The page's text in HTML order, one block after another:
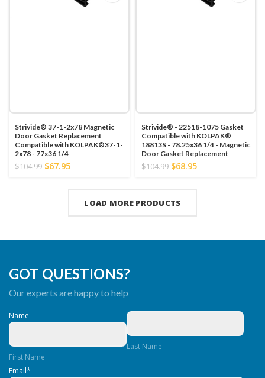
Strivide® 37-1-2x78 Magnetic
Door Gasket Replacement
Compatible with KOLPAK®37-1-
2x78 - 77x36 1/4
$104.99 $67.95
Strivide® - 22518-1075 Gasket
Compatible with KOLPAK®
18813S - 78.25x36 1/4 - Magnetic
Door Gasket Replacement
$104.99 $68.95
LOAD MORE PRODUCTS
GOT QUESTIONS?
Our experts are happy to help
Name
First Name
Last Name
Email*